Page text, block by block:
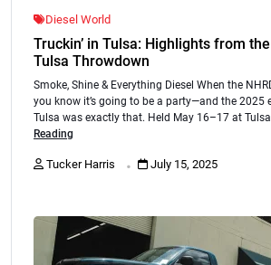
Diesel World
Truckin’ in Tulsa: Highlights from
Tulsa Throwdown
Smoke, Shine & Everything Diesel When the
you know it’s going to be a party—and the 2025
Tulsa was exactly that. Held May 16–17 at Tulsa
Reading
Tucker Harris . July 15, 2025